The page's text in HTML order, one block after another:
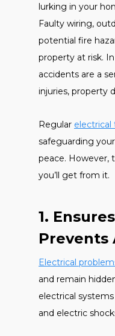
lurking in your
Faulty wiring,
potential fire
property at risk.
accidents are a
injuries, property
Regular electrical
safeguarding
peace. However,
you’ll get from it.
1.
Prevents
Electrical
and remain
electrical
and electric